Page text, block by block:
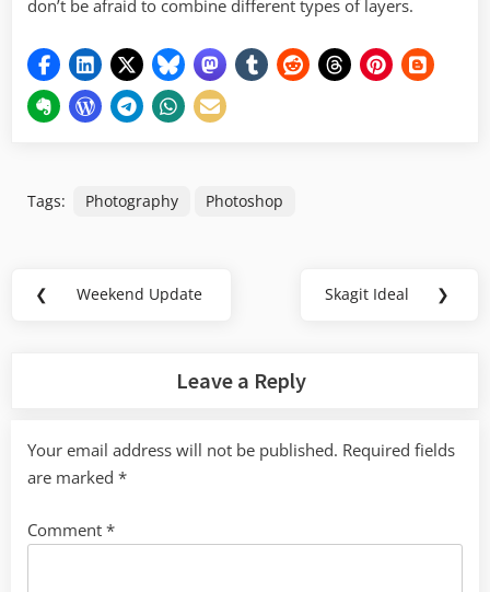
don’t be afraid to combine different types of layers.
Tags: Photography Photoshop
Post
❮
Previous
Weekend Update
Next
Skagit Ideal ❯
Leave a Reply
Your email address will not be published. Required fields
are marked *
Comment *